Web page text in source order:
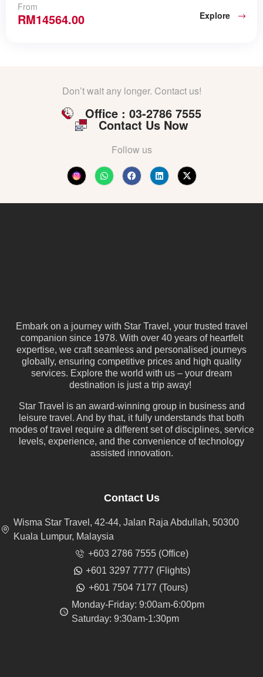
From
RM14564.00 Explore
Don’t wait any longer. Contact us!
Office : 03-2786 7555
Contact Us Now
Follow us
Embark on a journey with Star Travel, your trusted travel
companion since 1978. With over 40 years of heartfelt
expertise, we craft seamless and personalised journeys
globally, ensuring competitive prices and high quality
services. Explore the world with us – your dream
destination is just a trip away!
Star Travel is an award-winning group in business and
leisure travel. And by that, it fully understands that both
modes of travel require a different set of disciplines, service
levels, experience, and the convenience of technology
assisted innovation.
Contact Us
Wisma Star Travel, 42-44, Jalan Raja Abdullah, 50300
Kuala Lumpur, Malaysia
+603 2786 7555 (Office)
+601 3297 7777 (Flights)
+601 7504 7177 (Tours)
Monday-Friday: 9:00am-6:00pm
Saturday: 9:30am-1:30pm